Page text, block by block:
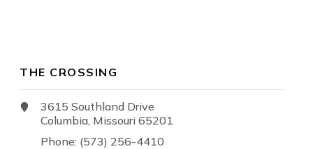
THE CROSSING
3615 Southland Drive
Columbia, Missouri 65201
Phone: (573) 256-4410